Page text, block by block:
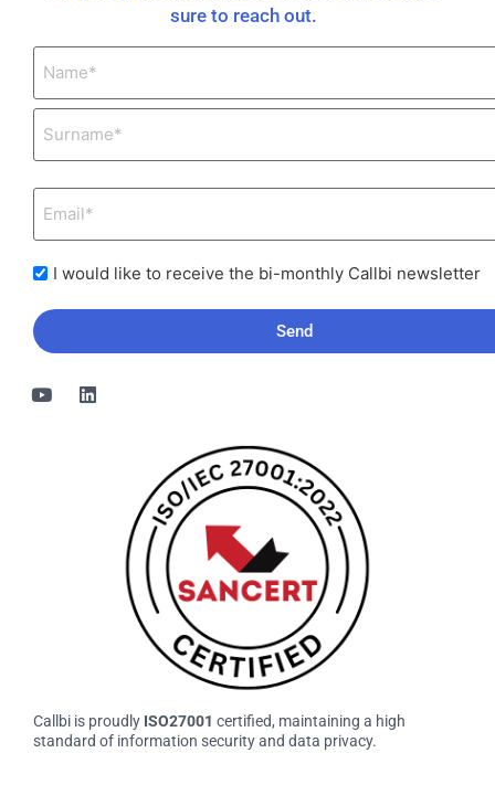
sure to reach out.
I would like to receive the bi-monthly Callbi newsletter
Callbi is proudly ISO27001 certified, maintaining a high
standard of information security and data privacy.